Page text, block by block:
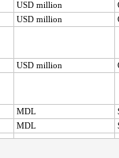
USD million
USD million
USD million
MDL
MDL